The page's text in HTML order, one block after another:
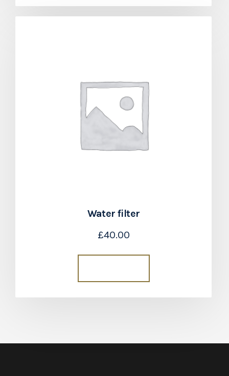
Water filter
£40.00